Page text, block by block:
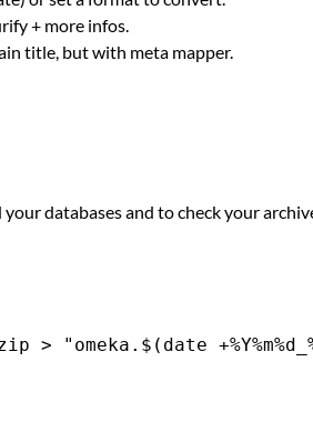
+ more infos.
title, but with meta mapper.
databases and to check your